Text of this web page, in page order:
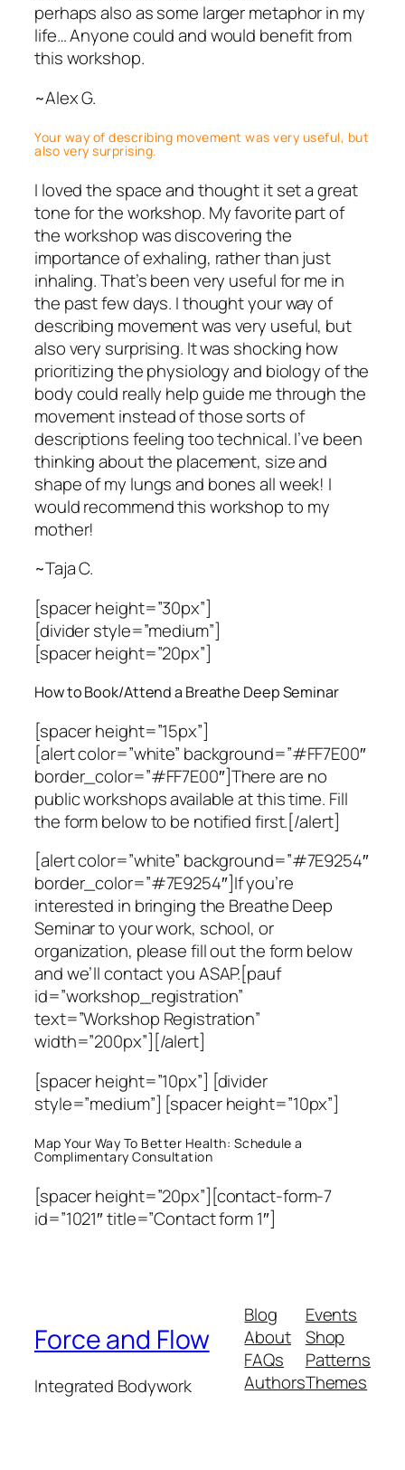
perhaps also as some larger metaphor in my
life… Anyone could and would benefit from
this workshop.
~Alex G.
Your way of describing movement was very useful, but
also very surprising.
I loved the space and thought it set a great
tone for the workshop. My favorite part of
the workshop was discovering the
importance of exhaling, rather than just
inhaling. That’s been very useful for me in
the past few days. I thought your way of
describing movement was very useful, but
also very surprising. It was shocking how
prioritizing the physiology and biology of the
body could really help guide me through the
movement instead of those sorts of
descriptions feeling too technical. I’ve been
thinking about the placement, size and
shape of my lungs and bones all week! I
would recommend this workshop to my
mother!
~Taja C.
[spacer height=”30px”]
[divider style=”medium”]
[spacer height=”20px”]
How to Book/Attend a Breathe Deep Seminar
[spacer height=”15px”]
[alert color=”white” background=”#FF7E00″
border_color=”#FF7E00″]There are no
public workshops available at this time. Fill
the form below to be notified first.[/alert]
[alert color=”white” background=”#7E9254″
border_color=”#7E9254″]If you’re
interested in bringing the Breathe Deep
Seminar to your work, school, or
organization, please fill out the form below
and we’ll contact you ASAP.[pauf
id=”workshop_registration”
text=”Workshop Registration”
width=”200px”][/alert]
[spacer height=”10px”] [divider
style=”medium”] [spacer height=”10px”]
Map Your Way To Better Health: Schedule a
Complimentary Consultation
[spacer height=”20px”][contact-form-7
id=”1021″ title=”Contact form 1″]
Force and Flow
Integrated Bodywork
Blog
About
FAQs
Authors
Events
Shop
Patterns
Themes